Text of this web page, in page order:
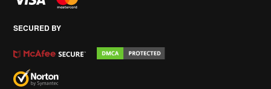
SECURED BY